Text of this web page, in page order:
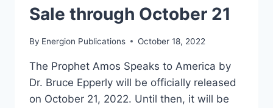
Sale through October 21
By Energion Publications October 18, 2022
The Prophet Amos Speaks to America by
Dr. Bruce Epperly will be officially released
on October 21, 2022. Until then, it will be